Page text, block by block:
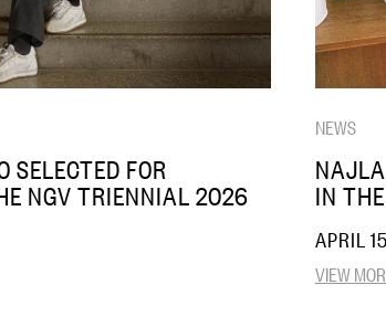
SELECTED FOR
NGV TRIENNIAL 2026
NEWS
IN
APRIL
VIEW